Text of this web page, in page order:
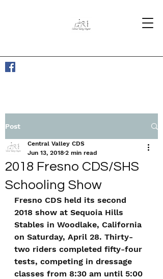
Post
2018 Fresno CDS/SHS
Schooling Show
Central Valley CDS
Jun 13, 2018 2 min read
Fresno CDS held its second
2018 show at Sequoia Hills
Stables in Woodlake, California
on Saturday, April 28. Thirty-
two riders completed fifty-four
tests, competing in dressage
classes from 8:30 am until 5:00